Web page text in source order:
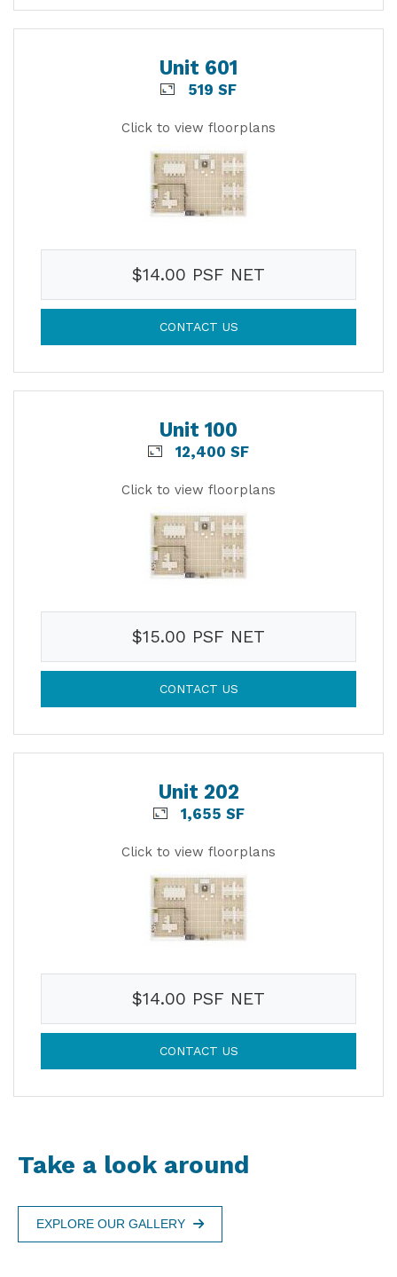
Unit 601
519 SF
Click to view floorplans
$14.00 PSF NET
CONTACT US
Unit 100
12,400 SF
Click to view floorplans
$15.00 PSF NET
CONTACT US
Unit 202
1,655 SF
Click to view floorplans
$14.00 PSF NET
CONTACT US
Take a look around
EXPLORE OUR GALLERY